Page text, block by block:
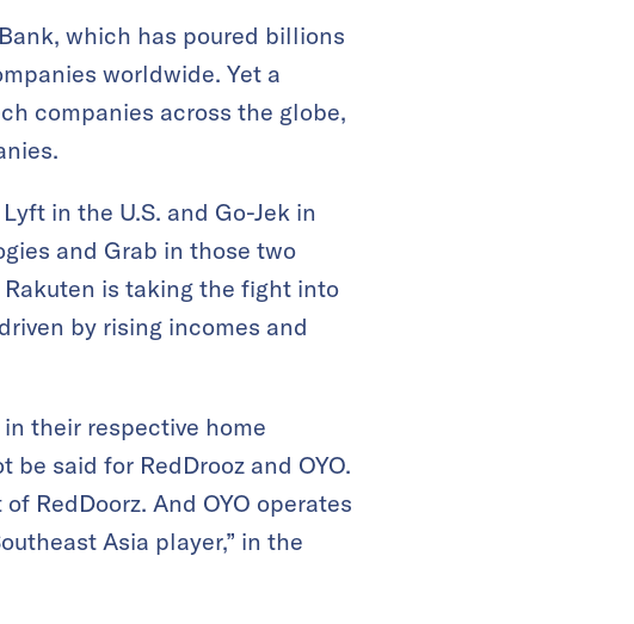
which has poured billions
worldwide. Yet a
companies across the globe,
in the U.S. and Go-Jek in
and Grab in those two
is taking the fight into
by rising incomes and
their respective home
said for RedDrooz and OYO.
RedDoorz. And OYO operates
Asia player,” in the